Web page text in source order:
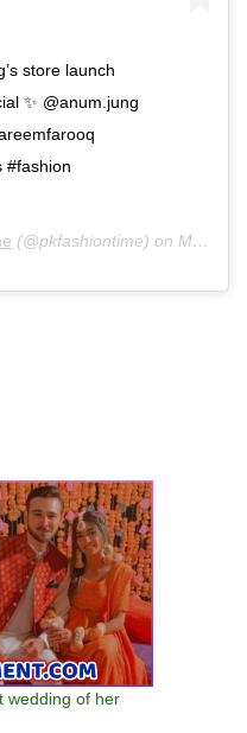
store launch
✨ @anum.jung
#fashion
(@pkfashiontime) on May 28, 2019 at 9:27pm PDT
wedding of her